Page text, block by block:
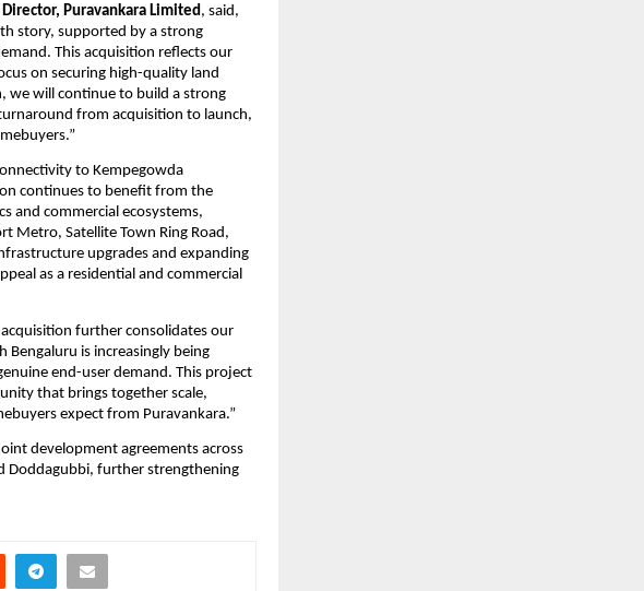
Puravankara Limited, said,
story, supported by a strong
This acquisition reflects our
on securing high-quality land
we will continue to build a strong
from acquisition to launch,
to Kempegowda
continues to benefit from the
and commercial ecosystems,
Metro, Satellite Town Ring Road,
upgrades and expanding
as a residential and commercial
acquisition further consolidates our
Bengaluru is increasingly being
end-user demand. This project
that brings together scale,
expect from Puravankara.”
development agreements across
Doddagubbi, further strengthening